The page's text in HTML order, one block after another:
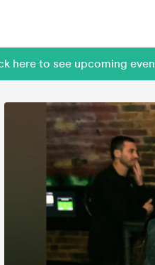
here to see upcoming